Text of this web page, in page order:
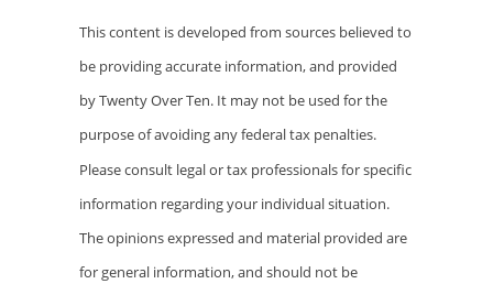
This content is developed from sources believed to
be providing accurate information, and provided
by Twenty Over Ten. It may not be used for the
purpose of avoiding any federal tax penalties.
Please consult legal or tax professionals for specific
information regarding your individual situation.
The opinions expressed and material provided are
for general information, and should not be